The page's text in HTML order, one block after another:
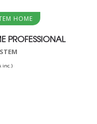
HOME
PROFESSIONAL
inc.)